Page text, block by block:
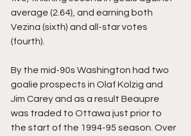
average (2.64), and earning both
Vezina (sixth) and all-star votes
(fourth).
By the mid-90s Washington had two
goalie prospects in Olaf Kolzig and
Jim Carey and as a result Beaupre
was traded to Ottawa just prior to
the start of the 1994-95 season. Over